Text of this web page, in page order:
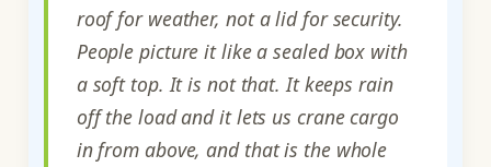
roof for weather, not a lid for security.
People picture it like a sealed box with
a soft top. It is not that. It keeps rain
off the load and it lets us crane cargo
in from above, and that is the whole